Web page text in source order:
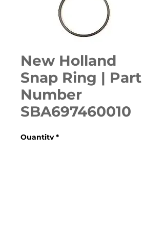
New Holland
Snap Ring | Part
Number
SBA697460010
Quantity *